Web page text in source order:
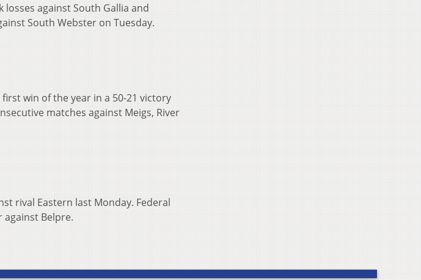
losses against South Gallia and
South Webster on Tuesday.
win of the year in a 50-21 victory
matches against Meigs, River
rival Eastern last Monday. Federal
Belpre.